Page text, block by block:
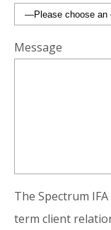
Message
The Spectrum
term client